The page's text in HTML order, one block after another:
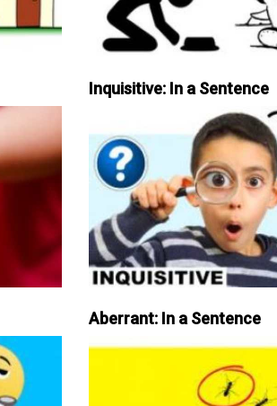
Inquisitive: In a Sentence
Aberrant: In a Sentence